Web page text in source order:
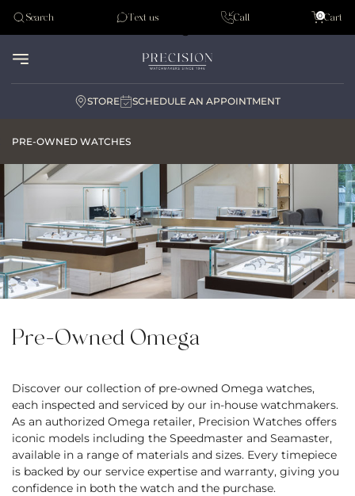
Tudor
Search Text us Call Cart
0
STORE SCHEDULE AN APPOINTMENT
PRE-OWNED WATCHES
Pre-Owned Omega
Discover our collection of pre-owned Omega watches,
each inspected and serviced by our in-house watchmakers.
As an authorized Omega retailer, Precision Watches offers
iconic models including the Speedmaster and Seamaster,
available in a range of materials and sizes. Every timepiece
is backed by our service expertise and warranty, giving you
confidence in both the watch and the purchase.